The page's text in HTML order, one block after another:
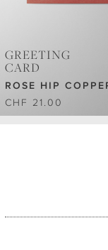
GREETING
CARD
ROSE HIP
CHF 21.00